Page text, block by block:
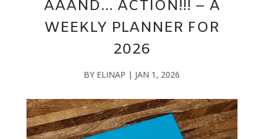
AAAND… ACTION!!! – A
WEEKLY PLANNER FOR
2026
BY ELINAP | JAN 1, 2026